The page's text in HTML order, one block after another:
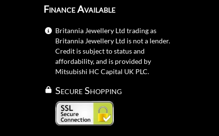
Finance Available
Britannia Jewellery Ltd trading as
Britannia Jewellery Ltd is not a lender.
Credit is subject to status and
affordability, and is provided by
Mitsubishi HC Capital UK PLC.
Secure Shopping